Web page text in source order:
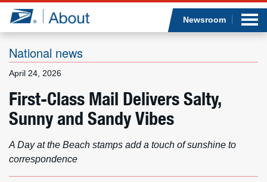
Jump to page content
Newsroom
National news
April 24, 2026
First-Class Mail Delivers Salty,
Sunny and Sandy Vibes
A Day at the Beach stamps add a touch of sunshine to
correspondence
What we do
Newsroom
Resources